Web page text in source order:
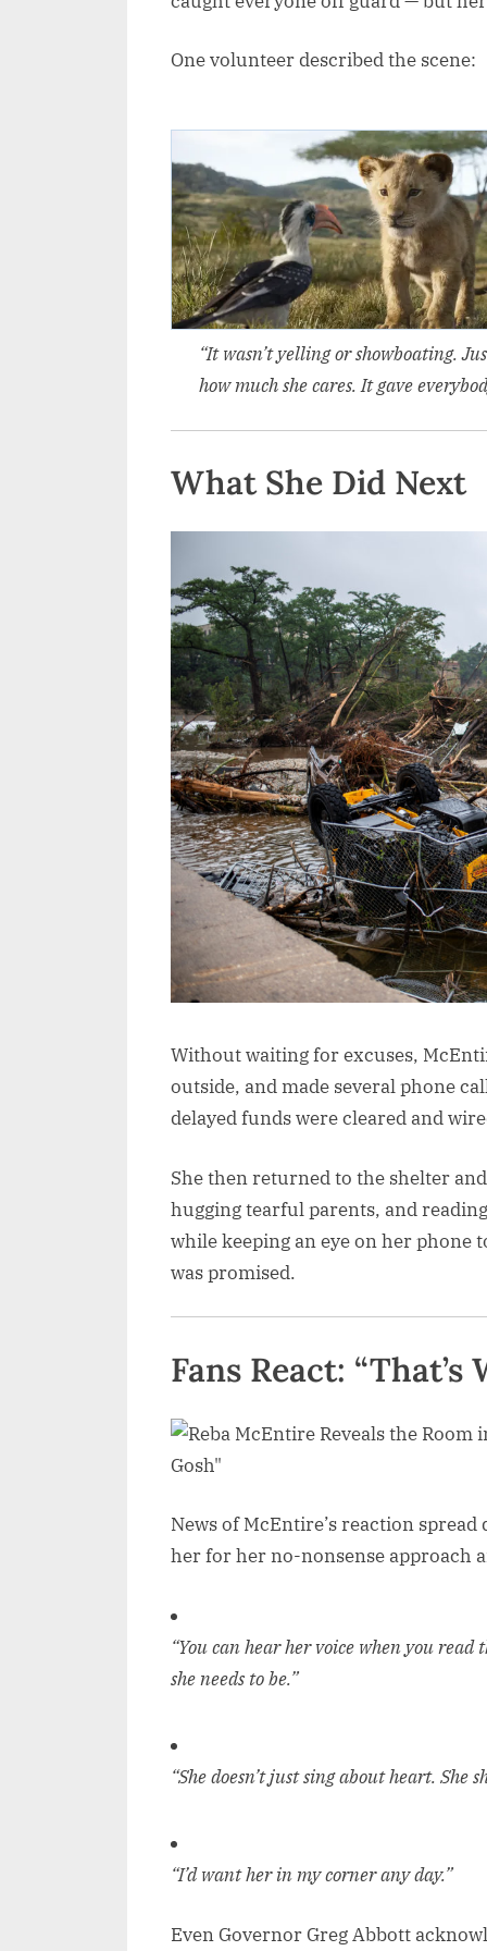
One volunteer described the scene:
“It wasn’t yelling or showboating.
how much she cares. It gave
What She Did Next
Without waiting for excuses,
outside, and made several phone
delayed funds were cleared and
She then returned to the shelter
hugging tearful parents, and
while keeping an eye on her phone
was promised.
Fans React: “That’s
News of McEntire’s reaction
her for her no-nonsense approach
“You can hear her voice when you read
she needs to be.”
“She doesn’t just sing about heart. She
“I’d want her in my corner any day.”
Even Governor Greg Abbott